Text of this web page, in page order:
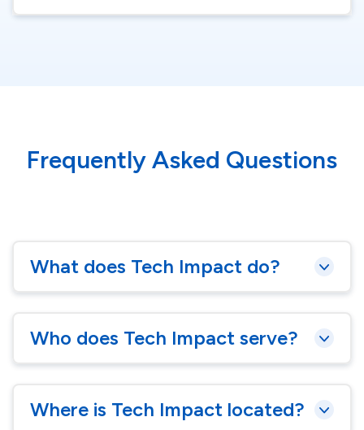
Frequently Asked Questions
What does Tech Impact do?
Who does Tech Impact serve?
Where is Tech Impact located?